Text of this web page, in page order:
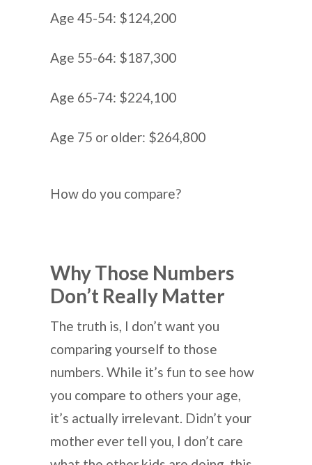
Age 45-54: $124,200
Age 55-64: $187,300
Age 65-74: $224,100
Age 75 or older: $264,800
How do you compare?
Why Those Numbers
Don’t Really Matter
The truth is, I don’t want you
comparing yourself to those
numbers. While it’s fun to see how
you compare to others your age,
it’s actually irrelevant. Didn’t your
mother ever tell you, I don’t care